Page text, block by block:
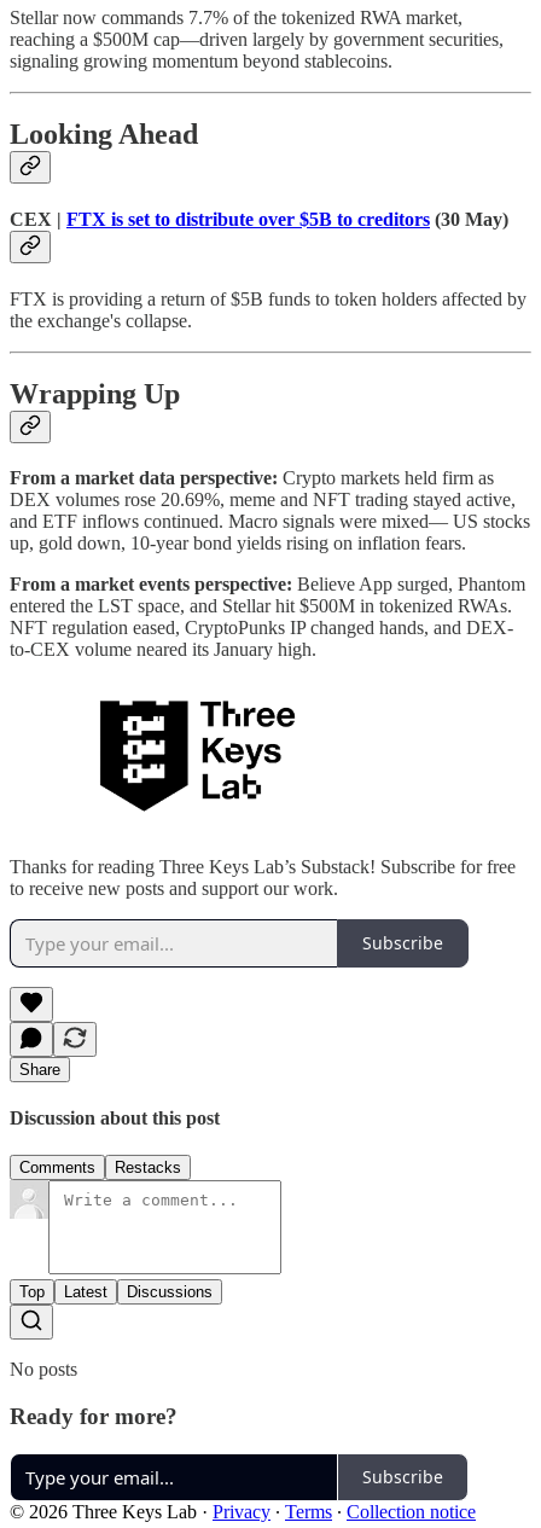
Stellar now commands 7.7% of the tokenized RWA market,
reaching a $500M cap—driven largely by government securities,
signaling growing momentum beyond stablecoins.
Looking Ahead
CEX | FTX is set to distribute over $5B to creditors (30 May)
FTX is providing a return of $5B funds to token holders affected by
the exchange's collapse.
Wrapping Up
From a market data perspective: Crypto markets held firm as
DEX volumes rose 20.69%, meme and NFT trading stayed active,
and ETF inflows continued. Macro signals were mixed— US stocks
up, gold down, 10-year bond yields rising on inflation fears.
From a market events perspective: Believe App surged, Phantom
entered the LST space, and Stellar hit $500M in tokenized RWAs.
NFT regulation eased, CryptoPunks IP changed hands, and DEX-
to-CEX volume neared its January high.
Thanks for reading Three Keys Lab’s Substack! Subscribe for free
to receive new posts and support our work.
Subscribe
Share
Discussion about this post
Comments Restacks
Top Latest Discussions
No posts
Ready for more?
Subscribe
© 2026 Three Keys Lab · Privacy ∙ Terms ∙ Collection notice